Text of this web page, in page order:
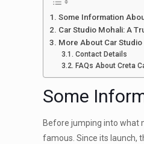
Some Information
Car Studio Mohali: A
More About Car Studio
Contact Details
FAQs About Creta
Some
Before jumping into what
famous. Since its launch,